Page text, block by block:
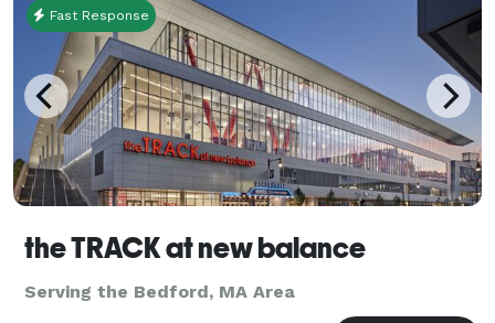
Fast Response
the TRACK at new balance
Serving the Bedford, MA Area